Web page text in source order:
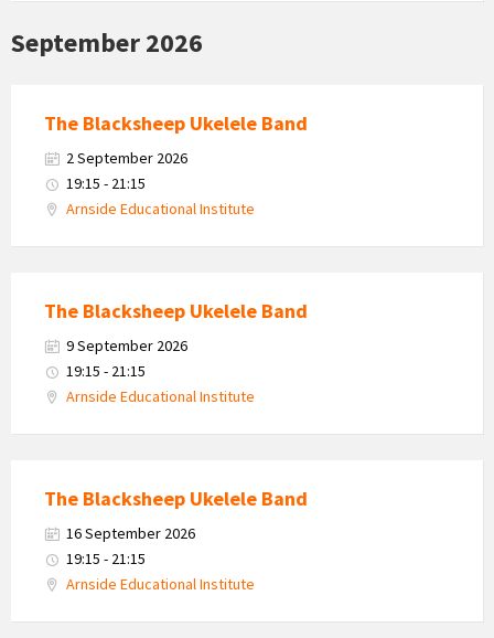
September 2026
The Blacksheep Ukelele Band
2 September 2026
19:15 - 21:15
Arnside Educational Institute
The Blacksheep Ukelele Band
9 September 2026
19:15 - 21:15
Arnside Educational Institute
The Blacksheep Ukelele Band
16 September 2026
19:15 - 21:15
Arnside Educational Institute